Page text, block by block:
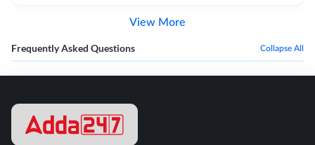
View More
Frequently Asked Questions Collapse All